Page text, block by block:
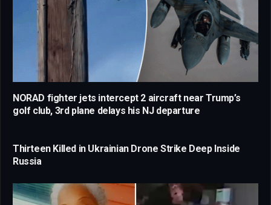
NORAD fighter jets intercept 2 aircraft near Trump’s
golf club, 3rd plane delays his NJ departure
Thirteen Killed in Ukrainian Drone Strike Deep Inside
Russia